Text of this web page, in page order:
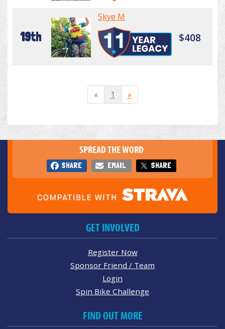
19th
Skye M
$408
« 1 »
SPREAD THE WORD
SHARE EMAIL SHARE
GET INVOLVED
Register Now
Sponsor Friend / Team
Login
Spin Bike Challenge
FIND OUT MORE